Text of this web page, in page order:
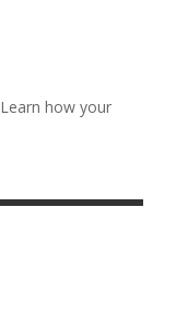
Learn how your